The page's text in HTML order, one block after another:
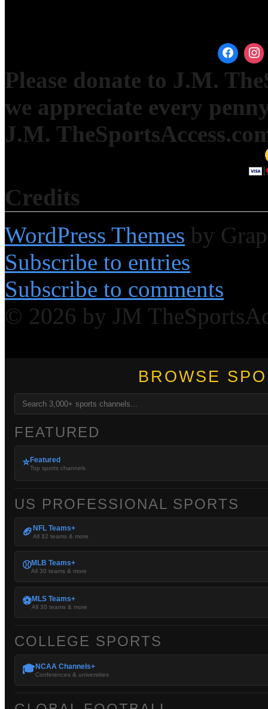
Please donate to J.M.
we appreciate every
J.M.
Credits
WordPress Themes by
Subscribe to entries
Subscribe to comments
© 2026 by JM
BROWSE
FEATURED
⭐Featured
Top sports channels
US PROFESSIONAL SPORTS
🏈 NFL Teams+
All 32 teams & more
⚾MLB Teams+
All 30 teams & more
⚽MLS Teams+
All 30 teams & more
COLLEGE SPORTS
🎓 NCAA Channels+
Conferences & universities